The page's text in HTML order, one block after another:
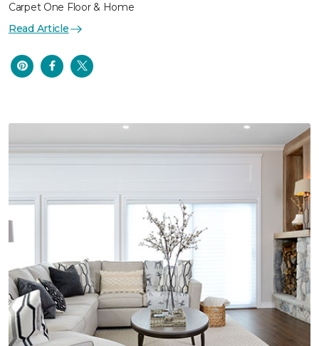
Carpet One Floor & Home
Read Article